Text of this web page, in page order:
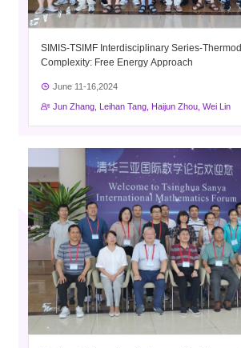
SIMIS-TSIMF Interdisciplinary Series-
Complexity: Free Energy Approach
June 11-16,2024
Jun Zhang, Leihan Tang, Haijun Zhou, Wei Lin